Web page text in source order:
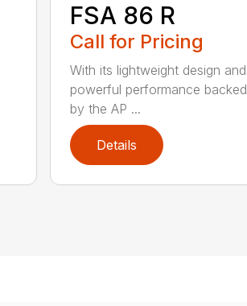
FSA 86 R
Call for Pricing
With its lightweight design and
powerful performance backed
by the AP ...
Details